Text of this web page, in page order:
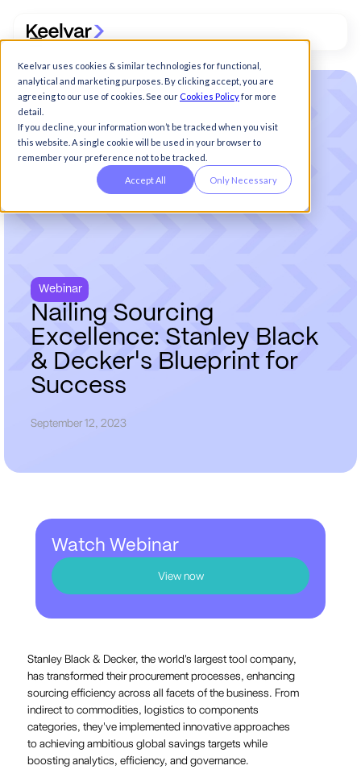
Keelvar uses cookies & similar technologies for functional,
analytical and marketing purposes. By clicking accept, you are
agreeing to our use of cookies. See our Cookies Policyfor more
detail.
If you decline, your information won’t be tracked when you visit
this website. A single cookie will be used in your browser to
remember your preference not to be tracked.
Accept All Only Necessary
Webinar
Nai ing Sourcing
Exce ence: Stan ey B ack
& Decker's B ueprint for
Success
September 12, 2023
Stanley Black & Decker, the world's largest tool company,
has transformed their procurement processes, enhancing
sourcing efficiency across all facets of the business. From
indirect to commodities, logistics to components
categories, they've implemented innovative approaches
to achieving ambitious global savings targets while
boosting analytics, efficiency, and governance.
Watch Webinar
View now